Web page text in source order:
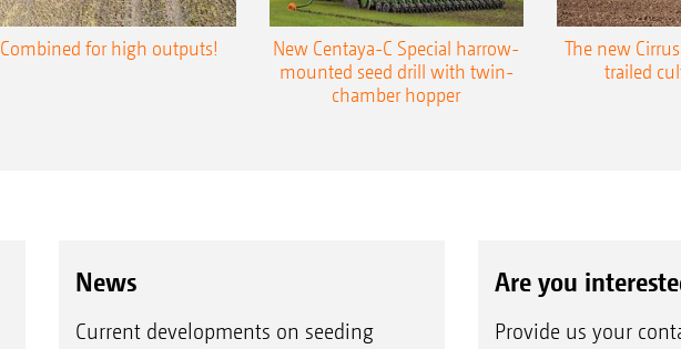
Combined for high outputs!
New Centaya-C Special harrow-
mounted seed drill with twin-
chamber hopper
The new
trailed
News
Current developments on seeding
Are you
Provide us your